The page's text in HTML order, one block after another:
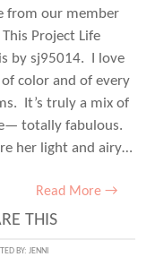
from our member
Project Life
by sj95014. I love
of color and of every
It’s truly a mix of
totally fabulous.
her light and airy…
Read More →
THIS
BY: JENNI